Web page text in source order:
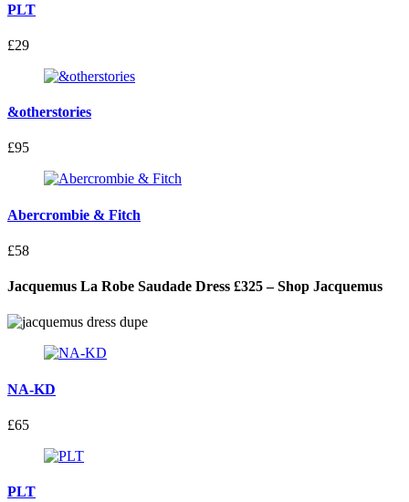
PLT
£29
&otherstories
£95
Abercrombie & Fitch
£58
Jacquemus La Robe Saudade Dress £325 – Shop Jacquemus
NA-KD
£65
PLT